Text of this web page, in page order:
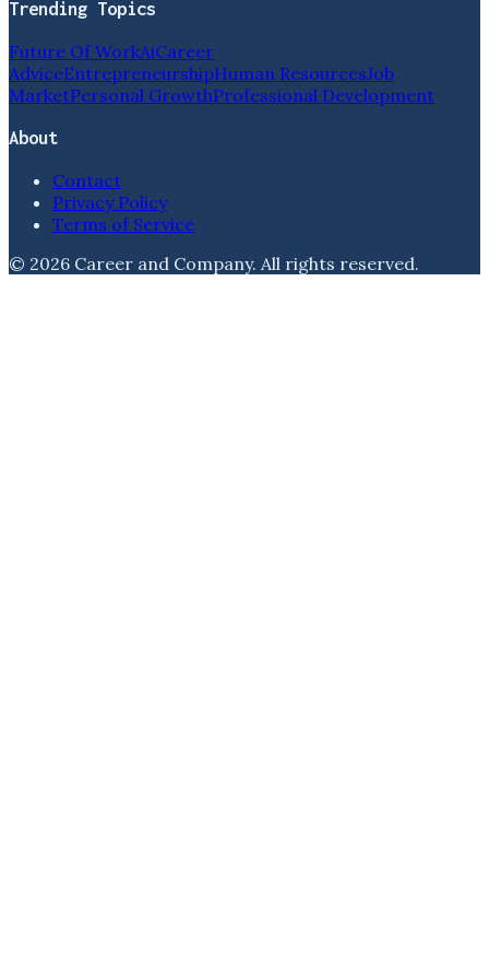
Trending Topics
Future Of WorkAiCareer
AdviceEntrepreneurshipHuman ResourcesJob
MarketPersonal GrowthProfessional Development
About
Contact
Privacy Policy
Terms of Service
© 2026 Career and Company. All rights reserved.